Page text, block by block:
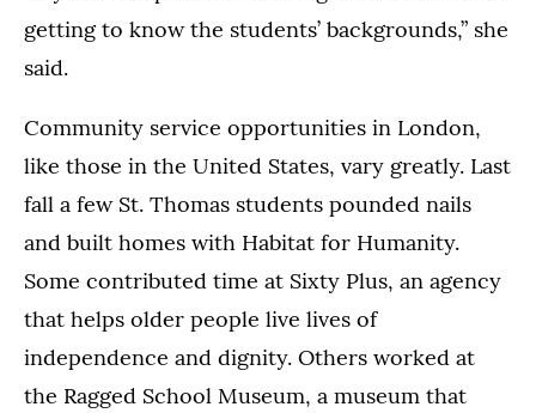
getting to know the students’ backgrounds,” she
said.
Community service opportunities in London,
like those in the United States, vary greatly. Last
fall a few St. Thomas students pounded nails
and built homes with Habitat for Humanity.
Some contributed time at Sixty Plus, an agency
that helps older people live lives of
independence and dignity. Others worked at
the Ragged School Museum, a museum that